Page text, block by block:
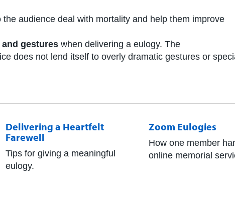
the audience deal with mortality and help them improve
gestures when delivering a eulogy. The
does not lend itself to overly dramatic gestures or
Delivering a Heartfelt
Farewell
Tips for giving a meaningful
eulogy.
Zoom Eulogies
How one member
online memorial